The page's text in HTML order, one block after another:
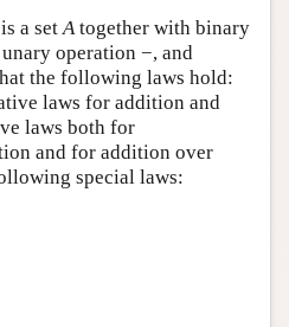
a set A together with binary
operation −, and
the following laws hold:
laws for addition and
laws both for
and for addition over
special laws: